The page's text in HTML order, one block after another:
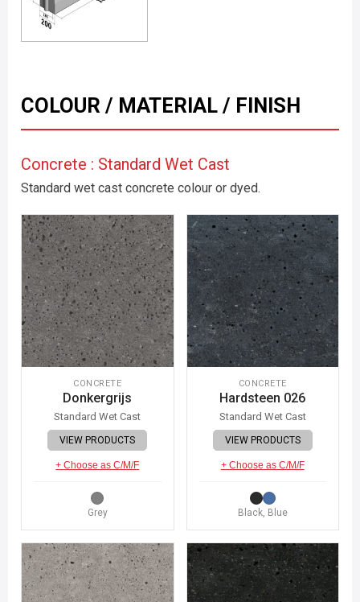
COLOUR / MATERIAL / FINISH
Concrete : Standard Wet Cast
Standard wet cast concrete colour or dyed.
CONCRETE
Donkergrijs
Standard Wet Cast
VIEW PRODUCTS
+ Choose as C/M/F
Grey
CONCRETE
Hardsteen 026
Standard Wet Cast
VIEW PRODUCTS
+ Choose as C/M/F
Black, Blue